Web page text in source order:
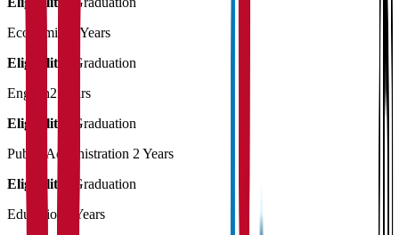
Economics
2 Years
Eligibility:
Graduation
English2 Years
Eligibility:
Graduation
Public Administration 2 Years
Eligibility:
Graduation
Education
3 Years